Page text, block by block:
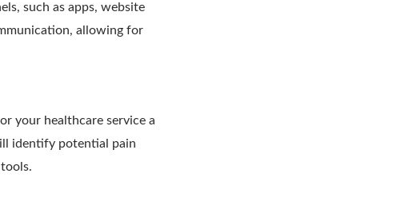
such as apps, website
allowing for
your healthcare service a
identify potential pain